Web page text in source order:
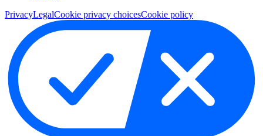
PrivacyLegalCookie privacy choicesCookie policy